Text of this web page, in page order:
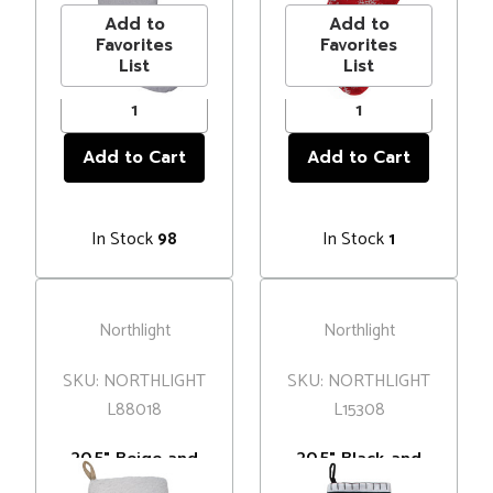
Add to
Favorites
List
In Stock 98
Faux Fur Accent
Add to
Favorites
List
In Stock1
Northlight
SKU: NORTHLIGHT
L88018
20.5" Beige and
Ivory Snowflake
Northlight
SKU: NORTHLIGHT
L15308
20.5" Black and
White "Merry